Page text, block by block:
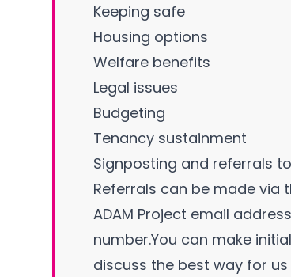
Keeping safe
Housing options
Welfare benefits
Legal issues
Budgeting
Tenancy sustainment
Signposting and referrals
Referrals can be made via
ADAM Project email
number.You can make
discuss the best way for